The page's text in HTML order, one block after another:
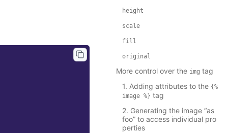
height
scale
fill
original
More control over the img tag
1. Adding attributes to the {%
image %} tag
2. Generating the image “as
foo” to access individual pro
perties